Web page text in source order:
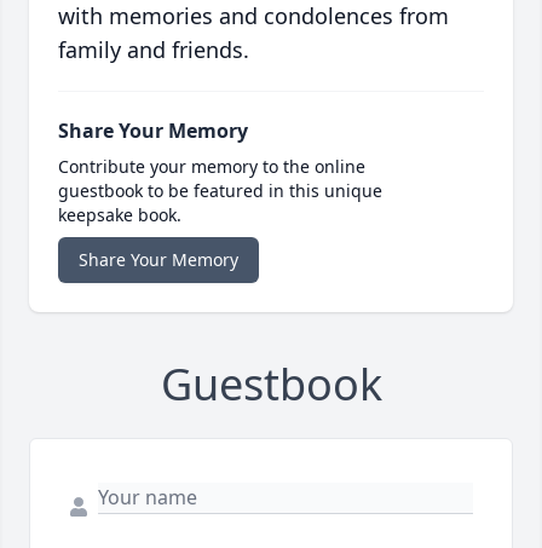
with memories and condolences from
family and friends.
Share Your Memory
Contribute your memory to the online
guestbook to be featured in this unique
keepsake book.
Share Your Memory
Guestbook